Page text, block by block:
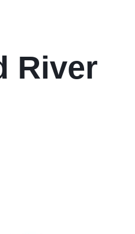
River